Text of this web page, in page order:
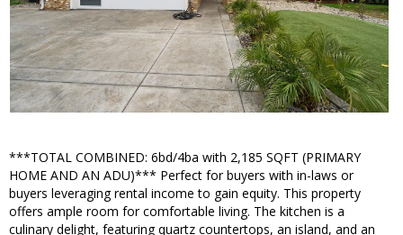
***TOTAL COMBINED: 6bd/4ba with 2,185 SQFT (PRIMARY
HOME AND AN ADU)*** Perfect for buyers with in-laws or
buyers leveraging rental income to gain equity. This property
offers ample room for comfortable living. The kitchen is a
culinary delight, featuring quartz countertops, an island, and an